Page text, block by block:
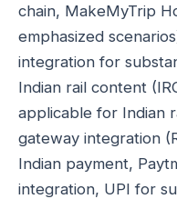
chain, MakeMyTrip
emphasized
integration for
Indian rail content
applicable for Indian
gateway integration
Indian payment,
integration, UPI for